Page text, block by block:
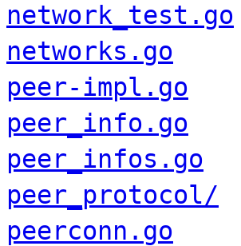
network_test.go
networks.go
peer-impl.go
peer_info.go
peer_infos.go
peer_protocol/
peerconn.go